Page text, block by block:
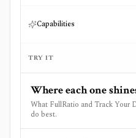
Capabilities
TRY IT
Where each one
What FullRatio and Track Your
do best.